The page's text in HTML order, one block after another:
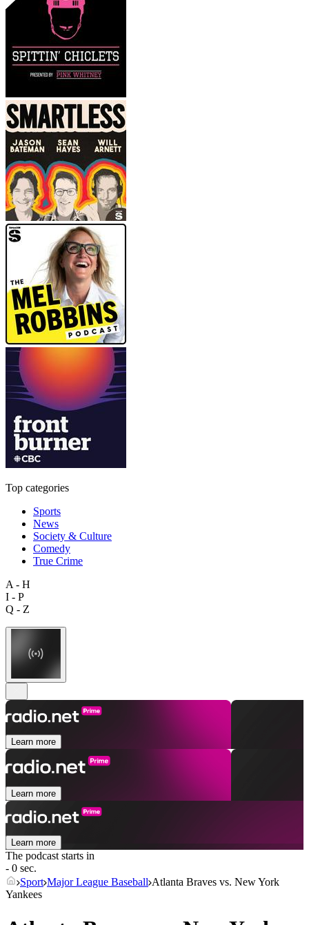
Top categories
Sports
News
Society & Culture
Comedy
True Crime
A - H
I - P
Q - Z
Learn more
Learn more
Learn more
The podcast starts in
- 0 sec.
Sport Major League Baseball Atlanta Braves vs. New York
Yankees